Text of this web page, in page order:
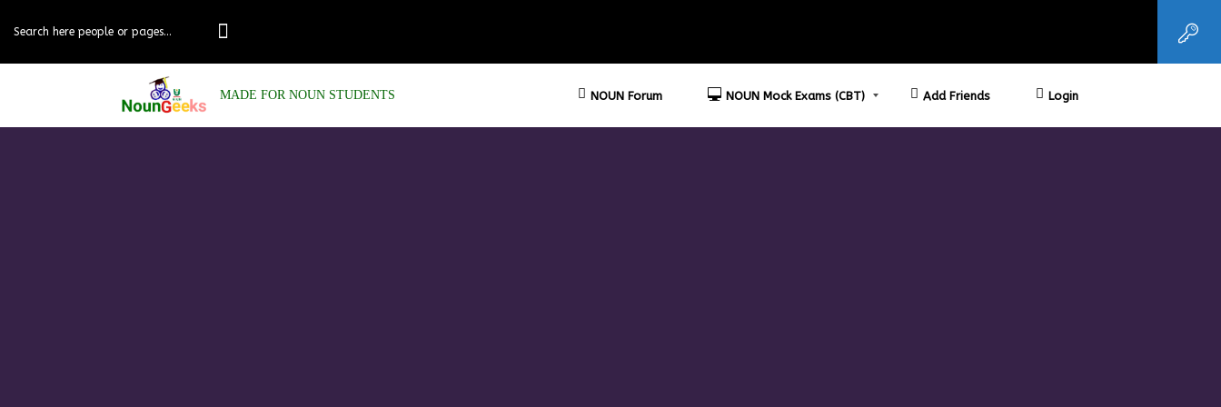
MADE FOR NOUN STUDENTS NOUN Forum NOUN Mock Exams (CBT) Add Friends Login